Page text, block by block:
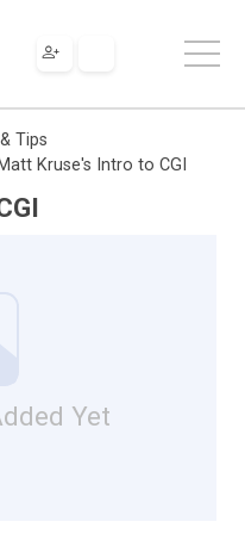
Tips
Matt Kruse's Intro to CGI
Yet